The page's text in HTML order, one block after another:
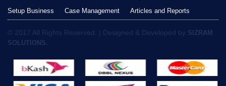
Setup Business
Case Management Articles and Reports
© 2017 All Rights Reserved. | Designed & Developed by SIZRAM
SOLUTIONS.